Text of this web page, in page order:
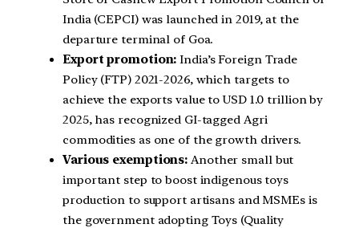
India (CEPCI) was launched in 2019, at the
departure terminal of Goa.
Export promotion: India’s Foreign Trade
Policy (FTP) 2021-2026, which targets to
achieve the exports value to USD 1.0 trillion by
2025, has recognized GI-tagged Agri
commodities as one of the growth drivers.
Various exemptions: Another small but
important step to boost indigenous toys
production to support artisans and MSMEs is
the government adopting Toys (Quality